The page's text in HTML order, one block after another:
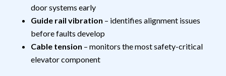
door systems early
Guide rail vibration – identifies alignment issues
before faults develop
Cable tension – monitors the most safety-critical
elevator component